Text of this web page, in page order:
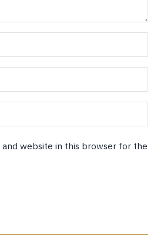
and website in this browser for the